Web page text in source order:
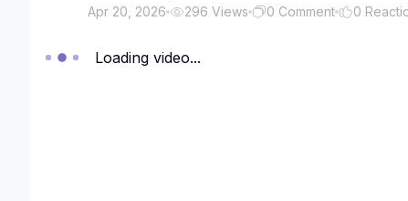
Apr 20, 2026 296 Views 0 Comment 0
Loading video...